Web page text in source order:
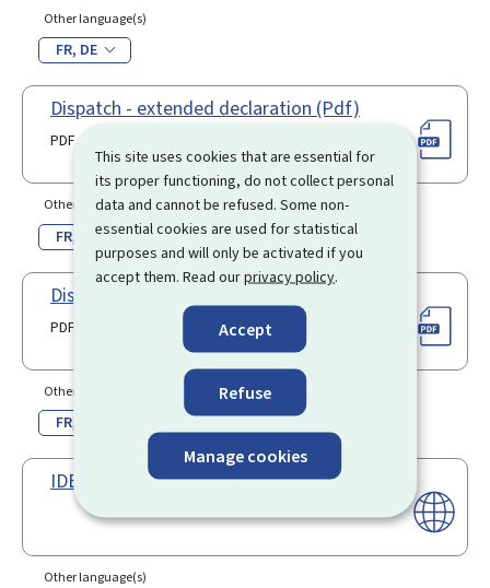
This site uses cookies that are essential for
its proper functioning, do not collect personal
data and cannot be refused. Some non-
essential cookies are used for statistical
purposes and will only be activated if you
accept them. Read ourprivacy policy.
Accept
Refuse
Manage cookies
Other language(s)
FR DE
Dispatch - extended declaration (Pdf)
PDF
Other language(s)
FR DE
Dispatch - simplified declaration (Pdf)
PDF
Other language(s)
FR
IDEP software package
Other language(s)